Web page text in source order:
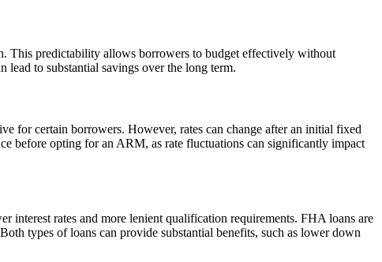
This predictability allows borrowers to budget effectively without
to substantial savings over the long term.
for certain borrowers. However, rates can change after an initial fixed
before opting for an ARM, as rate fluctuations can significantly impact
interest rates and more lenient qualification requirements. FHA loans are
types of loans can provide substantial benefits, such as lower down